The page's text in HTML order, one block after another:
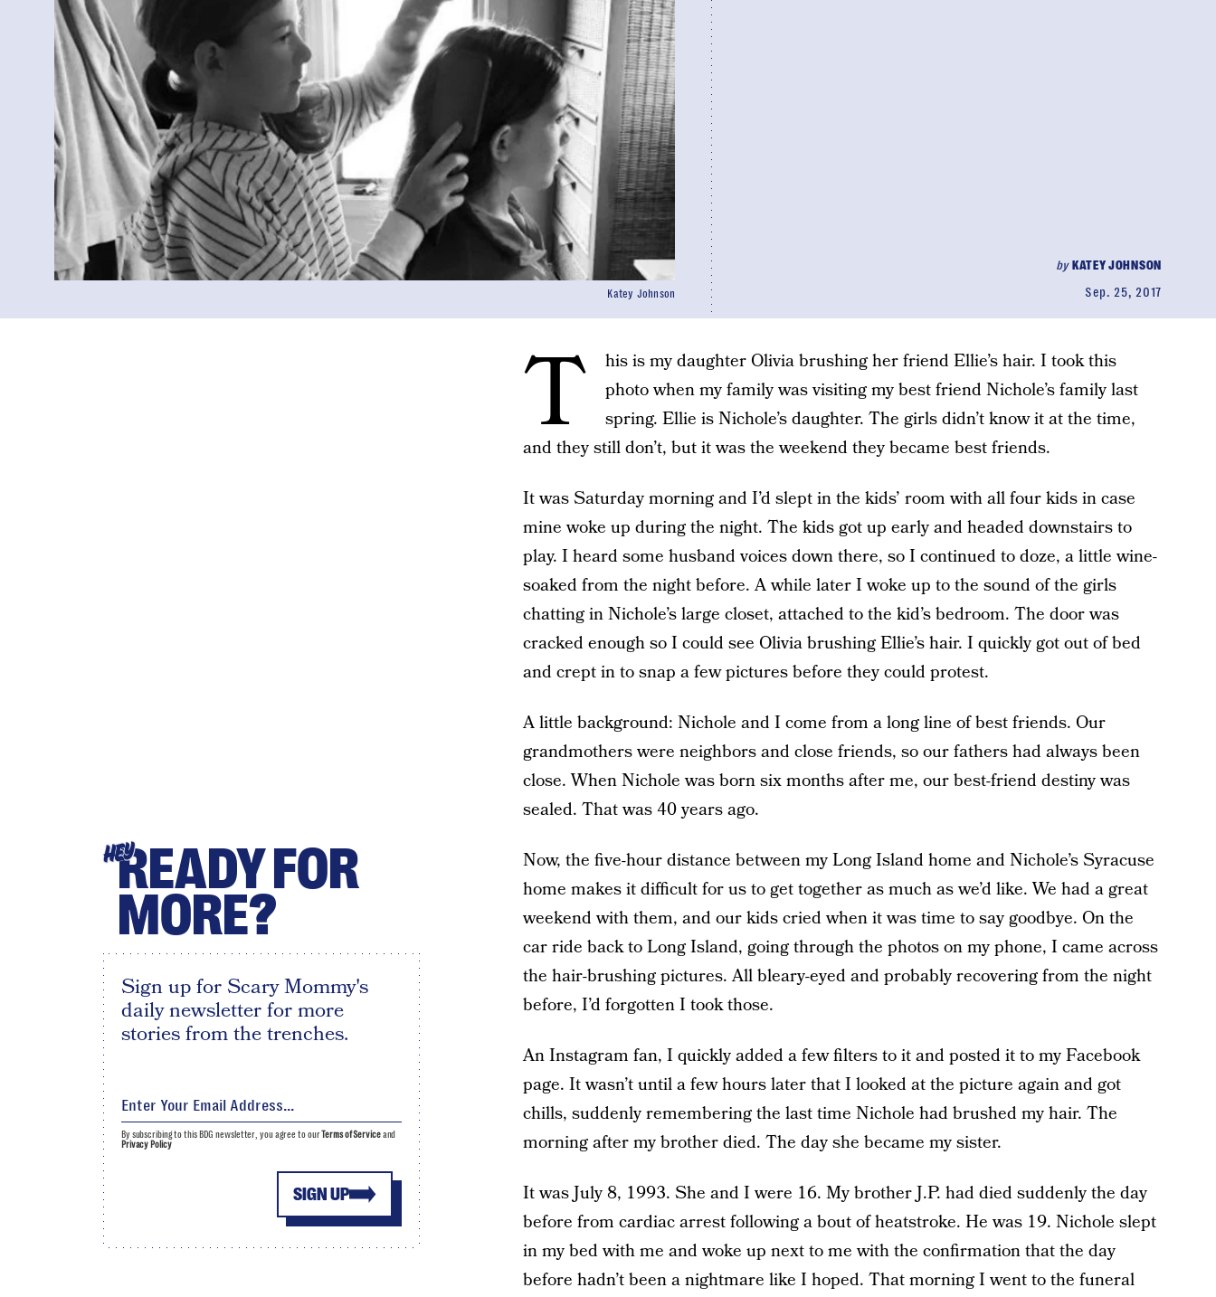
byKATEY JOHNSON
Sep. 25, 2017
Katey Johnson
T
his is my daughter Olivia brushing her friend Ellie’s hair. I took this
photo when my family was visiting my best friend Nichole’s family last
spring. Ellie is Nichole’s daughter. The girls didn’t know it at the time,
and they still don’t, but it was the weekend they became best friends.
It was Saturday morning and I’d slept in the kids’ room with all four kids in case
mine woke up during the night. The kids got up early and headed downstairs to
play. I heard some husband voices down there, so I continued to doze, a little wine-
soaked from the night before. A while later I woke up to the sound of the girls
chatting in Nichole’s large closet, attached to the kid’s bedroom. The door was
cracked enough so I could see Olivia brushing Ellie’s hair. I quickly got out of bed
and crept in to snap a few pictures before they could protest.
A little background: Nichole and I come from a long line of best friends. Our
grandmothers were neighbors and close friends, so our fathers had always been
close. When Nichole was born six months after me, our best-friend destiny was
sealed. That was 40 years ago.
Now, the five-hour distance between my Long Island home and Nichole’s Syracuse
home makes it difficult for us to get together as much as we’d like. We had a great
weekend with them, and our kids cried when it was time to say goodbye. On the
car ride back to Long Island, going through the photos on my phone, I came across
the hair-brushing pictures. All bleary-eyed and probably recovering from the night
before, I’d forgotten I took those.
An Instagram fan, I quickly added a few filters to it and posted it to my Facebook
page. It wasn’t until a few hours later that I looked at the picture again and got
chills, suddenly remembering the last time Nichole had brushed my hair. The
morning after my brother died. The day she became my sister.
It was July 8, 1993. She and I were 16. My brother J.P. had died suddenly the day
before from cardiac arrest following a bout of heatstroke. He was 19. Nichole slept
in my bed with me and woke up next to me with the confirmation that the day
before hadn’t been a nightmare like I hoped. That morning I went to the funeral
HEYREADY FOR
MORE?
Sign up for Scary Mommy's
daily newsletter for more
stories from the trenches.
SIGN UP
By subscribing to this BDG newsletter, you agree to ourTerms of Serviceand
Privacy Policy